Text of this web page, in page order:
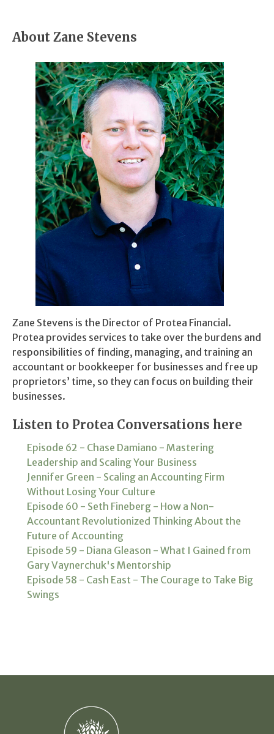
About Zane Stevens
Zane Stevens is the Director of Protea Financial.
Protea provides services to take over the burdens and
responsibilities of finding, managing, and training an
accountant or bookkeeper for businesses and free up
proprietors’ time, so they can focus on building their
businesses.
Listen to Protea Conversations here
Episode 62 - Chase Damiano - Mastering
Leadership and Scaling Your Business
Jennifer Green - Scaling an Accounting Firm
Without Losing Your Culture
Episode 60 - Seth Fineberg - How a Non-
Accountant Revolutionized Thinking About the
Future of Accounting
Episode 59 - Diana Gleason - What I Gained from
Gary Vaynerchuk's Mentorship
Episode 58 - Cash East - The Courage to Take Big
Swings